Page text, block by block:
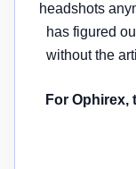
headshots
has figured
without the
For Ophirex,